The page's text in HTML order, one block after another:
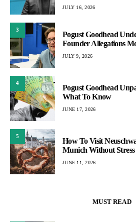
JULY 16, 2026
3
Pogust Goodhead
Founder Allegations
JULY 9, 2026
4
Pogust Goodhead
What To Know
JUNE 17, 2026
5
How To Visit
Munich Without Stress
JUNE 11, 2026
MUST READ